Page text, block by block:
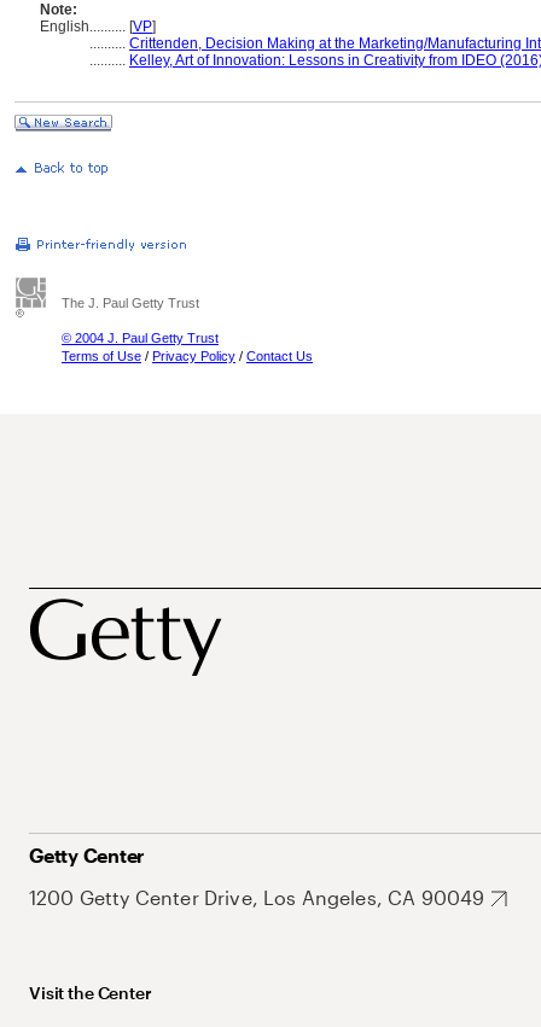
Note:
English.......... [VP]
.......... Crittenden, Decision Making at the Marketing/Manufacturing
.......... Kelley, Art of Innovation: Lessons in Creativity from IDEO
The J. Paul Getty Trust
© 2004 J. Paul Getty Trust
Terms of Use / Privacy Policy / Contact Us
Getty Center
1200 Getty Center Drive, Los Angeles, CA 90049
Visit the Center